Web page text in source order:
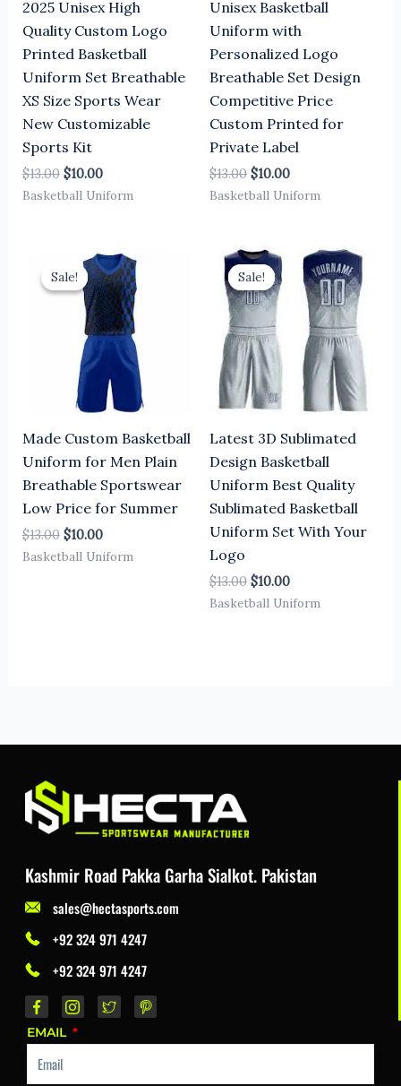
2025 Unisex High
Quality Custom Logo
Printed Basketball
Uniform Set Breathable
XS Size Sports Wear
New Customizable
Sports Kit
$13.00 $10.00
Basketball Uniform
Unisex Basketball
Uniform with
Personalized Logo
Breathable Set Design
Competitive Price
Custom Printed for
Private Label
$13.00 $10.00
Basketball Uniform
Sale!
Sale!
Made Custom Basketball
Uniform for Men Plain
Breathable Sportswear
Low Price for Summer
$13.00
Original
price
was:
$13.00.
$10.00
Current
price
is:
$10.00.
Basketball Uniform
Sale!
Sale!
Latest 3D Sublimated
Design Basketball
Uniform Best Quality
Sublimated Basketball
Uniform Set With Your
Logo
$13.00
Original
price
was:
$13.00.
$10.00
Current
price
$10.00.
Basketball Uniform
Kashmir Road Pakka Garha Sialkot. Pakistan
sales@hectasports.com
+92 324 971 4247
+92 324 971 4247
EMAIL